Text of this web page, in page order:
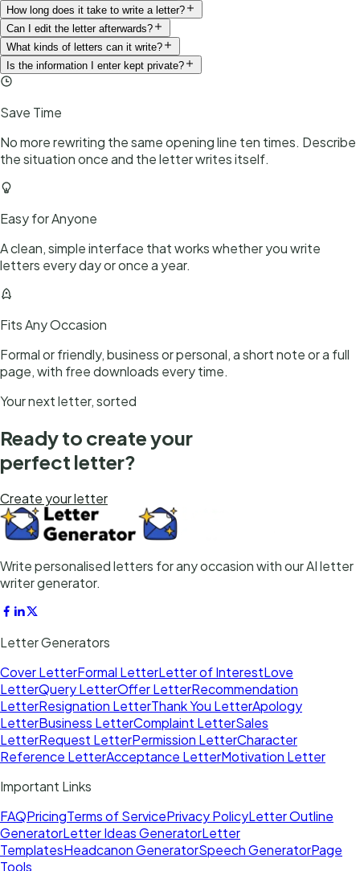
How long does it take to write a letter?
Can I edit the letter afterwards?
What kinds of letters can it write?
Is the information I enter kept private?
Save Time
No more rewriting the same opening line ten times. Describe
the situation once and the letter writes itself.
Easy for Anyone
A clean, simple interface that works whether you write
letters every day or once a year.
Fits Any Occasion
Formal or friendly, business or personal, a short note or a full
page, with free downloads every time.
Your next letter, sorted
Ready to create your
perfect letter?
Create your letter
Write personalised letters for any occasion with our AI letter
writer generator.
Letter Generators
Cover LetterFormal LetterLetter of InterestLove
LetterQuery LetterOffer LetterRecommendation
LetterResignation LetterThank You LetterApology
LetterBusiness LetterComplaint LetterSales
LetterRequest LetterPermission LetterCharacter
Reference LetterAcceptance LetterMotivation Letter
Important Links
FAQPricingTerms of ServicePrivacy PolicyLetter Outline
GeneratorLetter Ideas GeneratorLetter
TemplatesHeadcanon GeneratorSpeech GeneratorPage
Tools